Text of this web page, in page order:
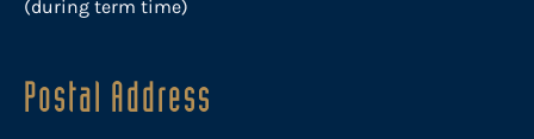
(during term time)
Postal Address